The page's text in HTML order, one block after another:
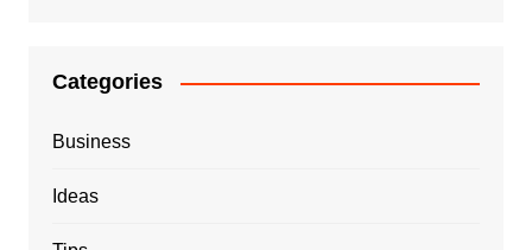
Categories
Business
Ideas